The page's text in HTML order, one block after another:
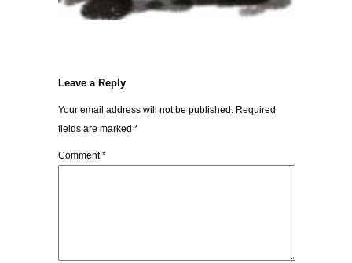
Leave a Reply
Your email address will not be published. Required
fields are marked *
Comment*